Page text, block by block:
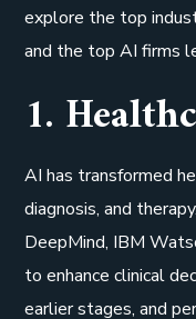
explore the top
and the top AI firms
1.
AI has transformed
diagnosis, and
DeepMind, IBM
to enhance clinical
earlier stages, and